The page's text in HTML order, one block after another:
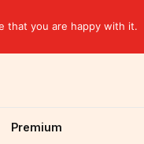
Premium
that you are happy with it.